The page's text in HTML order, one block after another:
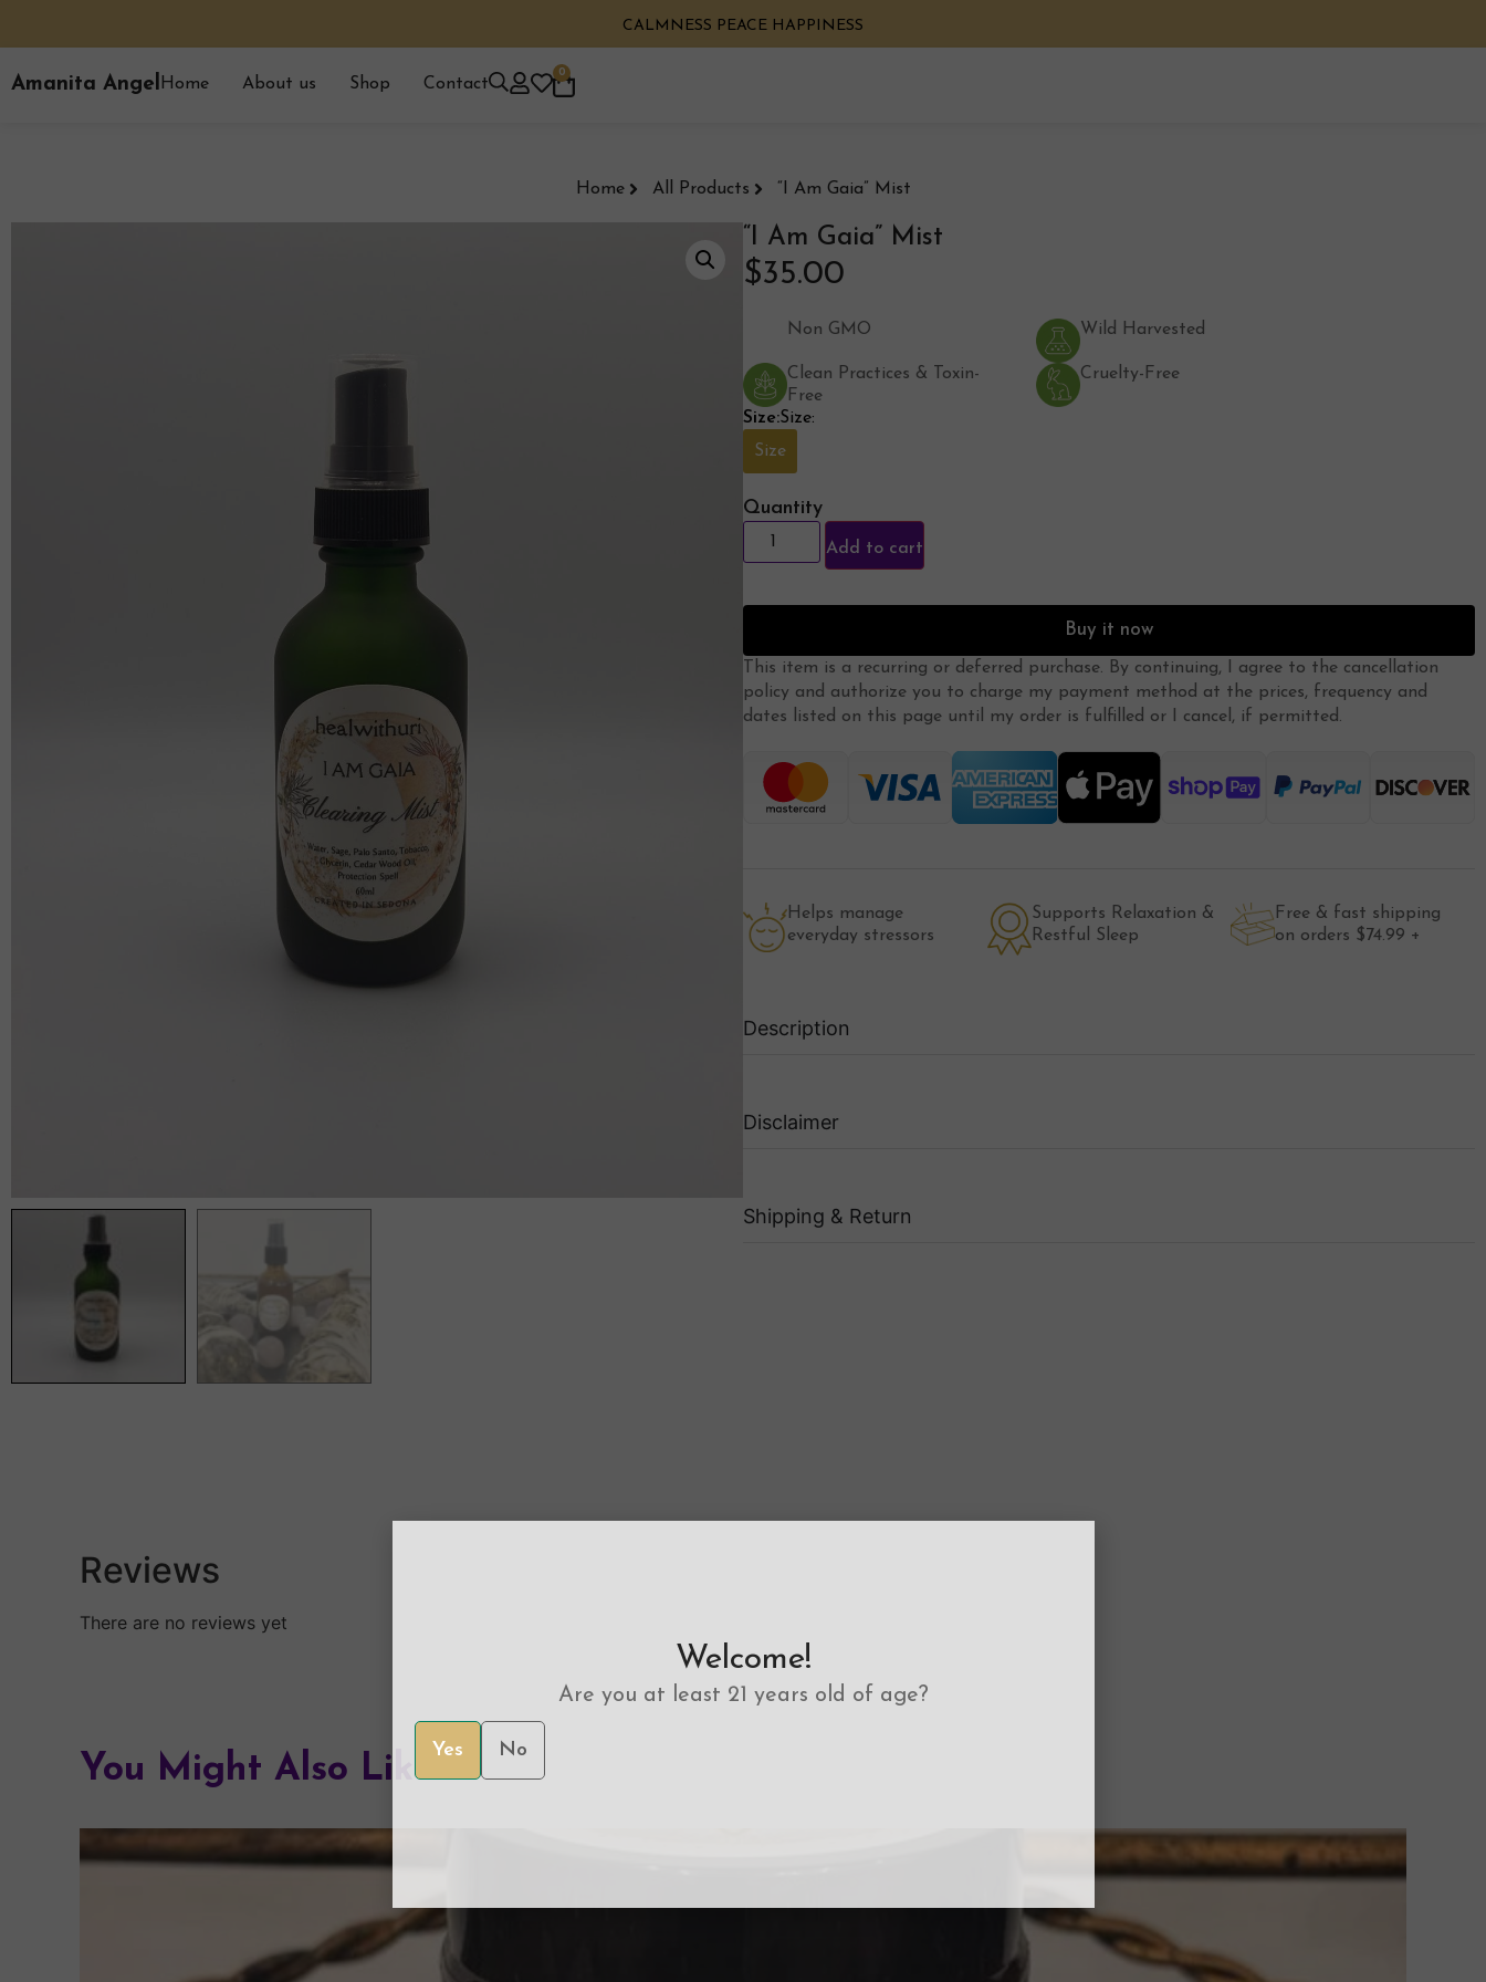
CALMNESS PEACE HAPPINESS
Amanita Angel Home About us Shop Contact
0
Home All Products “I Am Gaia” Mist
“I Am Gaia” Mist
$35.00
Non GMO Wild Harvested
Clean Practices & Toxin-
Free
Cruelty-Free
Size:Size:
Size
Quantity
Add to cart
Buy it now
This item is a recurring or deferred purchase. By continuing, I agree to the cancellation
policy and authorize you to charge my payment method at the prices, frequency and
dates listed on this page until my order is fulfilled or I cancel, if permitted.
Helps manage
everyday stressors
Supports Relaxation &
Restful Sleep
Free & fast shipping
on orders $74.99 +
Description
Disclaimer
Shipping & Return
Reviews
There are no reviews yet
You Might Also Like
Welcome!
Are you at least 21 years old of age?
Yes No